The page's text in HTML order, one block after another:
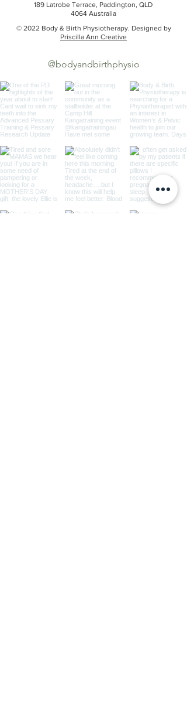
189 Latrobe Terrace, Paddington, QLD
4064 Australia
© 2022 Body & Birth Physiotherapy. Designed by
Priscilla Ann Creative
@bodyandbirthphysio